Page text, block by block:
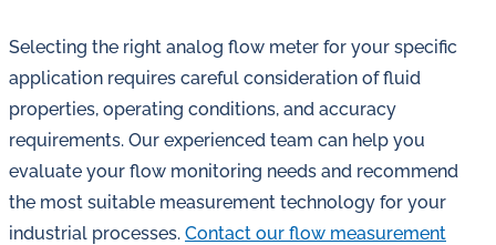
Selecting the right analog flow meter for your specific
application requires careful consideration of fluid
properties, operating conditions, and accuracy
requirements. Our experienced team can help you
evaluate your flow monitoring needs and recommend
the most suitable measurement technology for your
industrial processes. Contact our flow measurement